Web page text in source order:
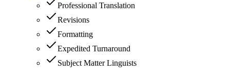
Professional Translation
Revisions
Formatting
Expedited Turnaround
Subject Matter Linguists